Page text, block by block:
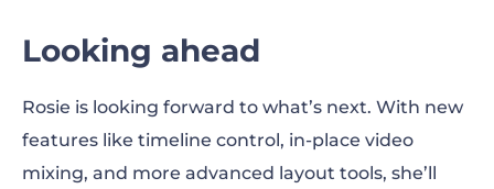
Looking ahead
Rosie is looking forward to what’s next. With new
features like timeline control, in-place video
mixing, and more advanced layout tools, she’ll